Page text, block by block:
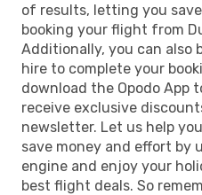
of results, letting you
booking your flight from
Additionally, you can also
hire to complete your
download the Opodo App
receive exclusive
newsletter. Let us help
save money and effort by
engine and enjoy your
best flight deals. So